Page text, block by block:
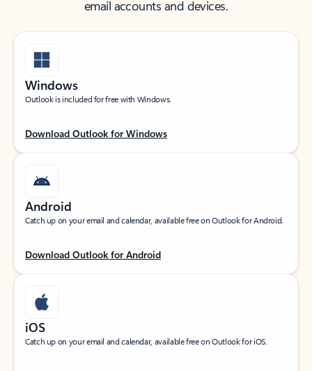
email accounts and devices.
Windows
Outlook is included for free with Windows.
Download Outlook for Windows
Android
Catch up on your email and calendar, available free on Outlook for Android.
Download Outlook for Android
iOS
Catch up on your email and calendar, available free on Outlook for iOS.